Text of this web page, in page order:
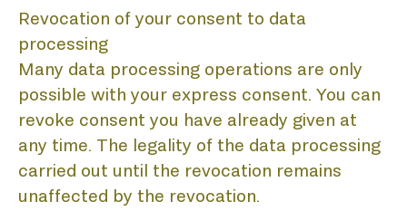
Revocation of your consent to data
processing
Many data processing operations are only
possible with your express consent. You can
revoke consent you have already given at
any time. The legality of the data processing
carried out until the revocation remains
unaffected by the revocation.